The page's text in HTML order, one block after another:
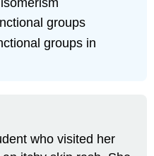
groups
groups in
who visited her